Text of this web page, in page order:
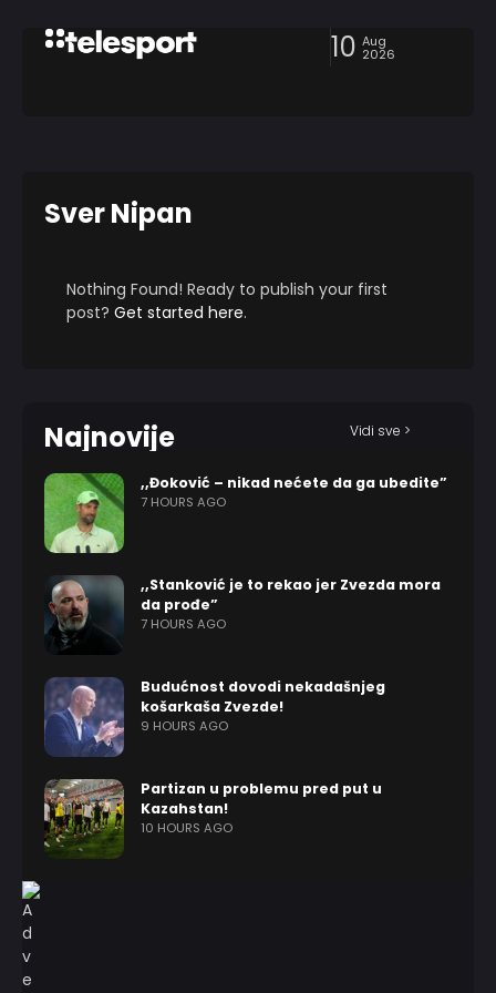
10 Aug
2026
Sver Nipan
Nothing Found! Ready to publish your first
post? Get started here.
Najnovije Vidi sve >
,,Đoković – nikad nećete da ga ubedite”
7 HOURS AGO
,,Stanković je to rekao jer Zvezda mora
da prođe”
7 HOURS AGO
Budućnost dovodi nekadašnjeg
košarkaša Zvezde!
9 HOURS AGO
Partizan u problemu pred put u
Kazahstan!
10 HOURS AGO